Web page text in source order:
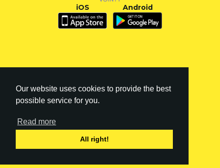
Our website uses cookies to provide the best
possible service for you.
Read more
All right!
iOS Android